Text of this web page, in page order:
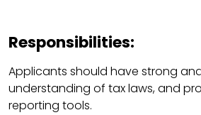
Responsibilities:
Applicants should have strong
understanding of tax laws, and
reporting tools.